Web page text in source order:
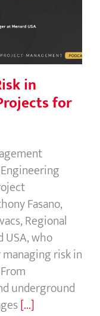
in
for
Fasano,
Regional
USA, who
risk in
underground
[...]